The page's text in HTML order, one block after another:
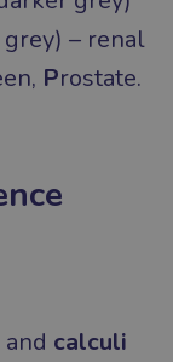
– renal
Prostate.
and calculi